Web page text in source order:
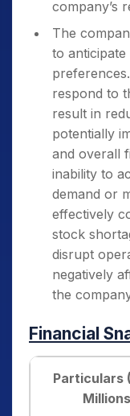
company’s
The
to
respond to
result in
potentially
and overall
inability to
demand or
effectively
stock
disrupt
negatively
the
Financial
Particulars